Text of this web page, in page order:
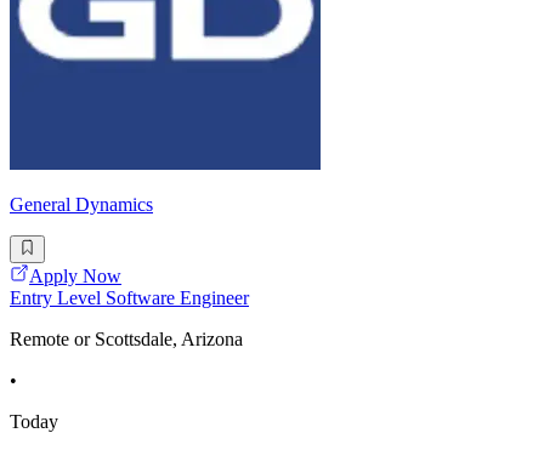
General Dynamics
Apply Now
Entry Level Software Engineer
Remote or Scottsdale, Arizona
•
Today